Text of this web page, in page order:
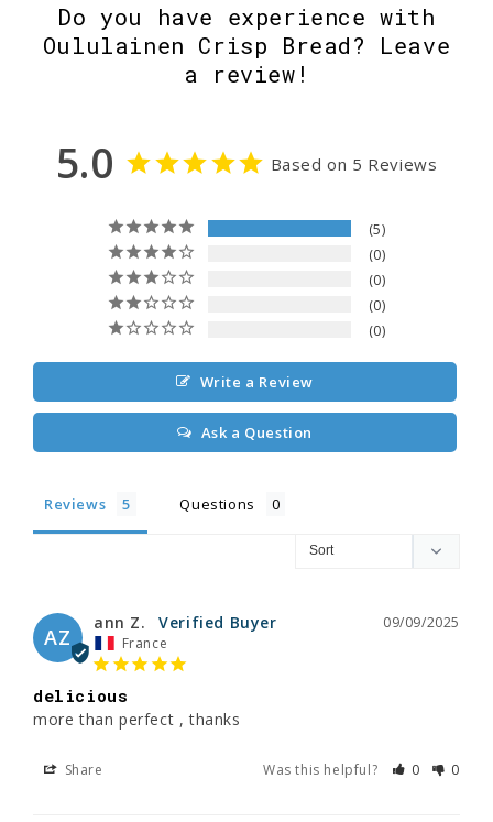
Do you have experience with
Oululainen Crisp Bread? Leave
a review!
5.0 Based on 5 Reviews
5
0
0
0
0
Write a Review
Ask a Question
Reviews Questions
AZ
09/09/2025
ann Z.
France
delicious
more than perfect , thanks
Share Was this helpful? 0 0